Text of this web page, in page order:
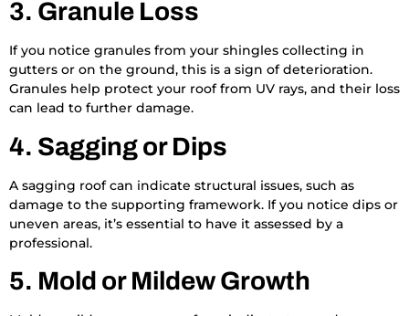
3. Granule Loss
If you notice granules from your shingles collecting in
gutters or on the ground, this is a sign of deterioration.
Granules help protect your roof from UV rays, and their loss
can lead to further damage.
4. Sagging or Dips
A sagging roof can indicate structural issues, such as
damage to the supporting framework. If you notice dips or
uneven areas, it’s essential to have it assessed by a
professional.
5. Mold or Mildew Growth